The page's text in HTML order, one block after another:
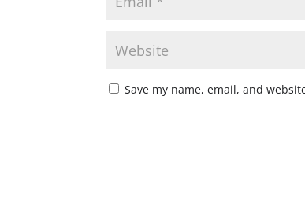
Save my name, email, and